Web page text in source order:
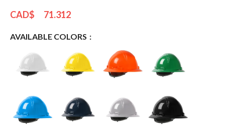
CAD$ 71.312
AVAILABLE COLORS